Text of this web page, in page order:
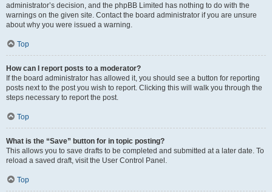
administrator’s decision, and the phpBB Limited has nothing to do with the
warnings on the given site. Contact the board administrator if you are unsure
about why you were issued a warning.
Top
How can I report posts to a moderator?
If the board administrator has allowed it, you should see a button for reporting
posts next to the post you wish to report. Clicking this will walk you through the
steps necessary to report the post.
Top
What is the “Save” button for in topic posting?
This allows you to save drafts to be completed and submitted at a later date. To
reload a saved draft, visit the User Control Panel.
Top